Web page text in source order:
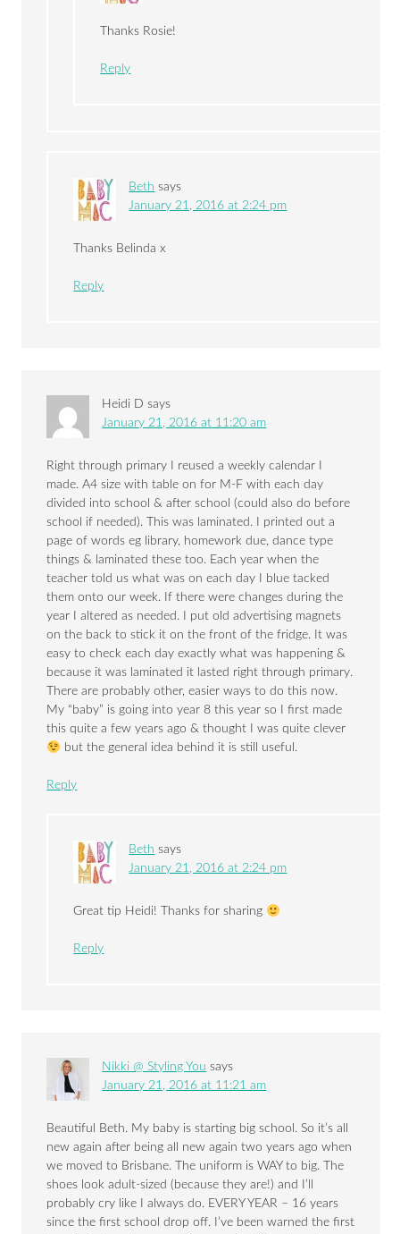
Thanks Rosie!
Reply
Beth says
January 21, 2016 at 2:24 pm
Thanks Belinda x
Reply
Heidi D says
January 21, 2016 at 11:20 am
Right through primary I reused a weekly calendar I
made. A4 size with table on for M-F with each day
divided into school & after school (could also do before
school if needed). This was laminated. I printed out a
page of words eg library, homework due, dance type
things & laminated these too. Each year when the
teacher told us what was on each day I blue tacked
them onto our week. If there were changes during the
year I altered as needed. I put old advertising magnets
on the back to stick it on the front of the fridge. It was
easy to check each day exactly what was happening &
because it was laminated it lasted right through primary.
There are probably other, easier ways to do this now.
My “baby” is going into year 8 this year so I first made
this quite a few years ago & thought I was quite clever
but the general idea behind it is still useful.
Reply
Beth says
January 21, 2016 at 2:24 pm
Great tip Heidi! Thanks for sharing
Reply
Nikki @ Styling You says
January 21, 2016 at 11:21 am
Beautiful Beth. My baby is starting big school. So it’s all
new again after being all new again two years ago when
we moved to Brisbane. The uniform is WAY to big. The
shoes look adult-sized (because they are!) and I’ll
probably cry like I always do. EVERY YEAR – 16 years
since the first school drop off. I’ve been warned the first